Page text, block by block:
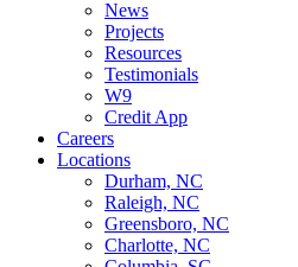
News
Projects
Resources
Testimonials
W9
Credit App
Careers
Locations
Durham, NC
Raleigh, NC
Greensboro, NC
Charlotte, NC